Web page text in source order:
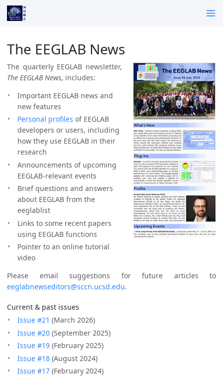
The EEGLAB News
The quarterly EEGLAB newsletter,
The EEGLAB News, includes:
Important EEGLAB news and
new features
Personal profiles of EEGLAB
developers or users, including
how they use EEGLAB in their
research
Announcements of upcoming
EEGLAB-relevant events
Brief questions and answers
about EEGLAB from the
eeglablist
Links to some recent papers
using EEGLAB functions
Pointer to an online tutorial
video
Please email suggestions for future articles to
eeglabnewseditors@sccn.ucsd.edu.
Current & past issues
Issue #21 (March 2026)
Issue #20 (September 2025)
Issue #19 (February 2025)
Issue #18 (August 2024)
Issue #17 (February 2024)